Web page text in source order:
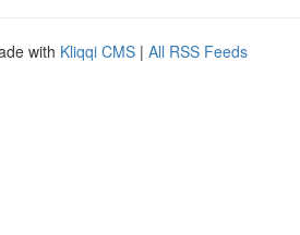
with Kliqqi CMS | All RSS Feeds